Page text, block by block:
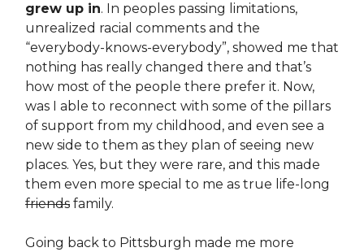
grew up in. In peoples passing limitations,
unrealized racial comments and the
“everybody-knows-everybody”, showed me that
nothing has really changed there and that’s
how most of the people there prefer it. Now,
was I able to reconnect with some of the pillars
of support from my childhood, and even see a
new side to them as they plan of seeing new
places. Yes, but they were rare, and this made
them even more special to me as true life-long
friends family.
Going back to Pittsburgh made me more